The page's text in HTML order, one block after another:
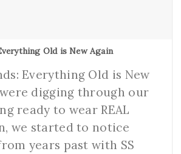
Old is New Again
Everything Old is New
were digging through our
ready to wear REAL
we started to notice
years past with SS